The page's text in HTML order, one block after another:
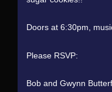
Doors at 6:30pm,
Please RSVP:
Bob and Gwynn